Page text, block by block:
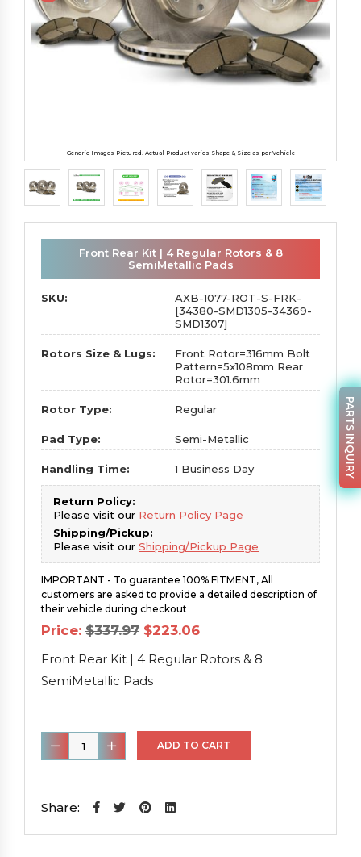
Generic Images Pictured. Actual Product varies Shape & Size as per Vehicle
Front Rear Kit | 4 Regular Rotors & 8
SemiMetallic Pads
SKU:
AXB-1077-ROT-S-FRK-
[34380-SMD1305-34369-
SMD1307]
Rotors Size & Lugs:
Front Rotor=316mm Bolt
Pattern=5x108mm Rear
Rotor=301.6mm
Rotor Type: Regular
Pad Type: Semi-Metallic
Handling Time: 1 Business Day
Return Policy:
Please visit our Return Policy Page
Shipping/Pickup:
Please visit our Shipping/Pickup Page
IMPORTANT - To guarantee 100% FITMENT, All
customers are asked to provide a detailed description of
their vehicle during checkout
Price: $337.97 Original
price
was:
$337.97.
$223.06Current
is:
$223.06.
Front Rear Kit | 4 Regular Rotors & 8
SemiMetallic Pads
Front
Rear
|
ADD TO CART
Share:
PARTS INQUIRY